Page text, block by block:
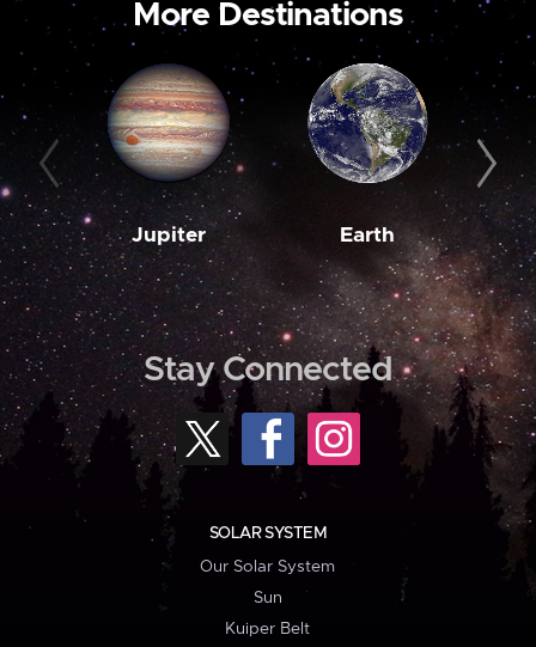
More Destinations
Jupiter Earth
Stay Connected
SOLAR SYSTEM
Our Solar System
Sun
Kuiper Belt